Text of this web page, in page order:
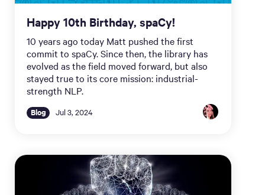
Happy 10th Birthday, spaCy!
10 years ago today Matt pushed the first
commit to spaCy. Since then, the library has
evolved as the field moved forward, but also
stayed true to its core mission: industrial-
strength NLP.
Blog Jul 3, 2024